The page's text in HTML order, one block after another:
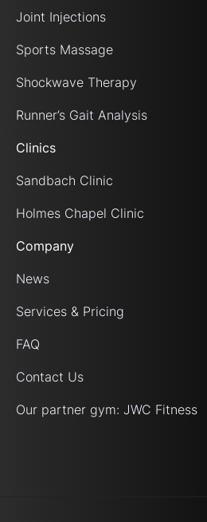
Joint Injections
Sports Massage
Shockwave Therapy
Runner’s Gait Analysis
Clinics
Sandbach Clinic
Holmes Chapel Clinic
Company
News
Services & Pricing
FAQ
Contact Us
Our partner gym: JWC Fitness